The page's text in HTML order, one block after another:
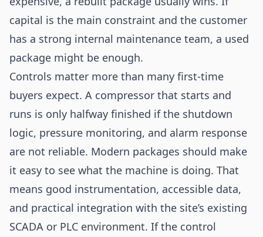
capital is the main constraint and the customer
has a strong internal maintenance team, a used
package might be enough.
Controls matter more than many first-time
buyers expect. A compressor that starts and
runs is only halfway finished if the shutdown
logic, pressure monitoring, and alarm response
are not reliable. Modern packages should make
it easy to see what the machine is doing. That
means good instrumentation, accessible data,
and practical integration with the site’s existing
SCADA or PLC environment. If the control